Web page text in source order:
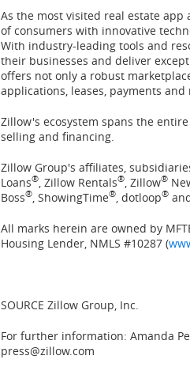
As the most visited real estate
of consumers with innovative
With industry-leading tools and
their businesses and deliver
offers not only a robust
applications, leases, payments and
Zillow's ecosystem spans the
selling and financing.
Zillow Group's affiliates,
Loans®, Zillow Rentals®, Zillow®
Boss®, ShowingTime®, dotloop®
All marks herein are owned by
Housing Lender, NMLS #10287 (
SOURCE Zillow Group, Inc.
For further information: Amanda
press@zillow.com